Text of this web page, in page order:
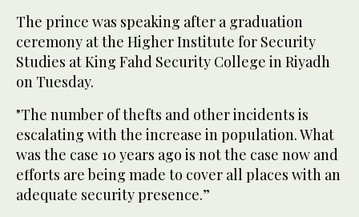
The prince was speaking after a graduation
ceremony at the Higher Institute for Security
Studies at King Fahd Security College in Riyadh
on Tuesday.
"The number of thefts and other incidents is
escalating with the increase in population. What
was the case 10 years ago is not the case now and
efforts are being made to cover all places with an
adequate security presence.”